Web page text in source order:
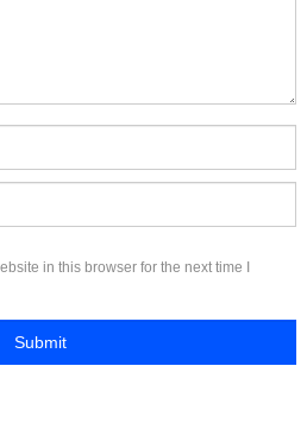
in this browser for the next time I